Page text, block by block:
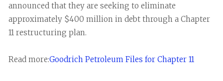
announced that they are seeking to eliminate
approximately $400 million in debt through a Chapter
11 restructuring plan.
Read more:Goodrich Petroleum Files for Chapter 11